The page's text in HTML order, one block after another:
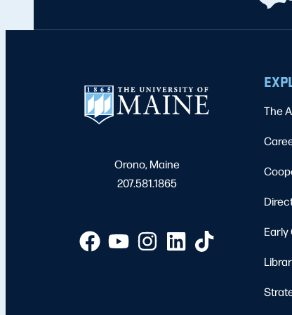
Orono, Maine
207.581.1865
The
Early